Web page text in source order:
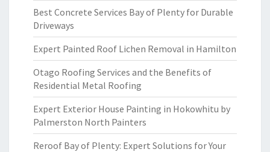
Best Concrete Services Bay of Plenty for Durable
Driveways
Expert Painted Roof Lichen Removal in Hamilton
Otago Roofing Services and the Benefits of
Residential Metal Roofing
Expert Exterior House Painting in Hokowhitu by
Palmerston North Painters
Reroof Bay of Plenty: Expert Solutions for Your